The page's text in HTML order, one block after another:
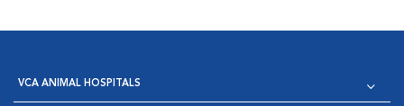
VCA ANIMAL HOSPITALS